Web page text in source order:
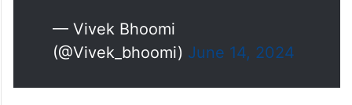
— Vivek Bhoomi
(@Vivek_bhoomi) June 14, 2024